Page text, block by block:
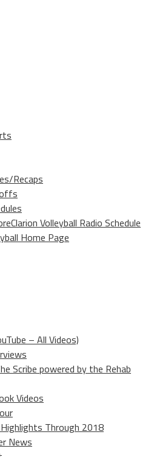
Recaps
Volleyball Radio Schedule
Home Page
– All Videos)
Scribe powered by the Rehab
Videos
Through 2018
News